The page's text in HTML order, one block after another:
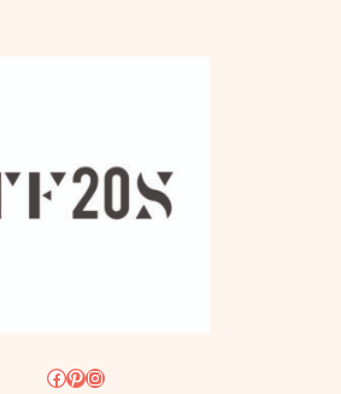
Facebook
Pinterest
Instagram